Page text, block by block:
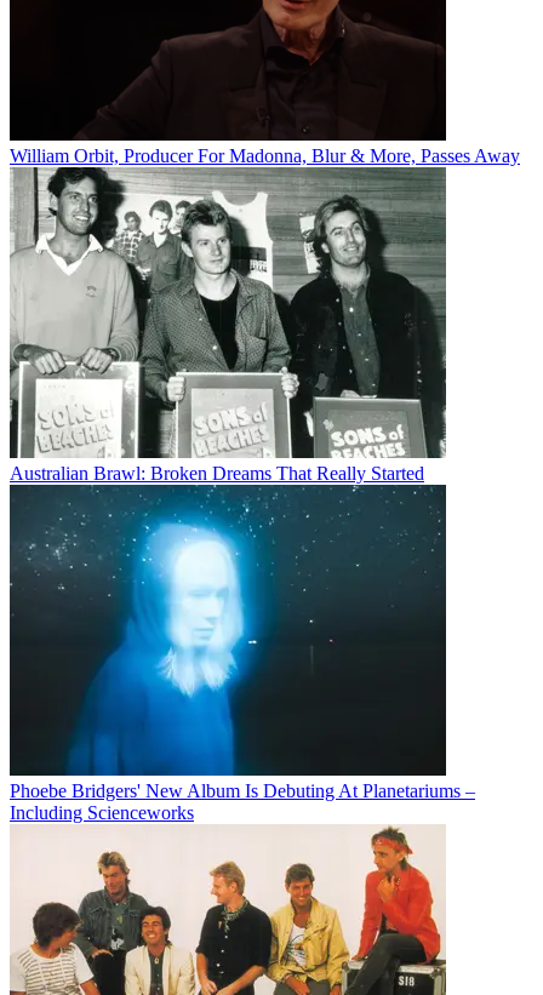
William Orbit, Producer For Madonna, Blur & More, Passes Away
Australian Brawl: Broken Dreams That Really Started
Phoebe Bridgers' New Album Is Debuting At Planetariums –
Including Scienceworks